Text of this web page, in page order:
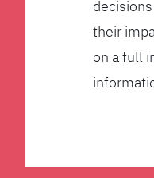
their
on a full